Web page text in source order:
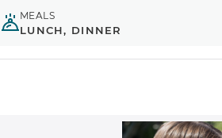
MEALS
LUNCH, DINNER